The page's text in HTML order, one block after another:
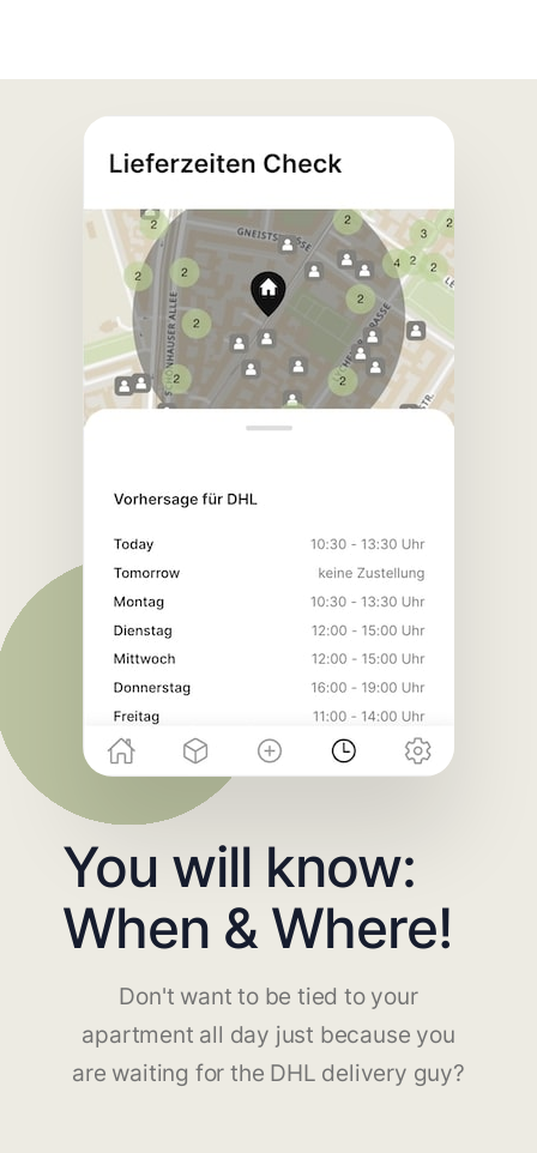
You will know:
When & Where!
Don't want to be tied to your
apartment all day just because you
are waiting for the DHL delivery guy?